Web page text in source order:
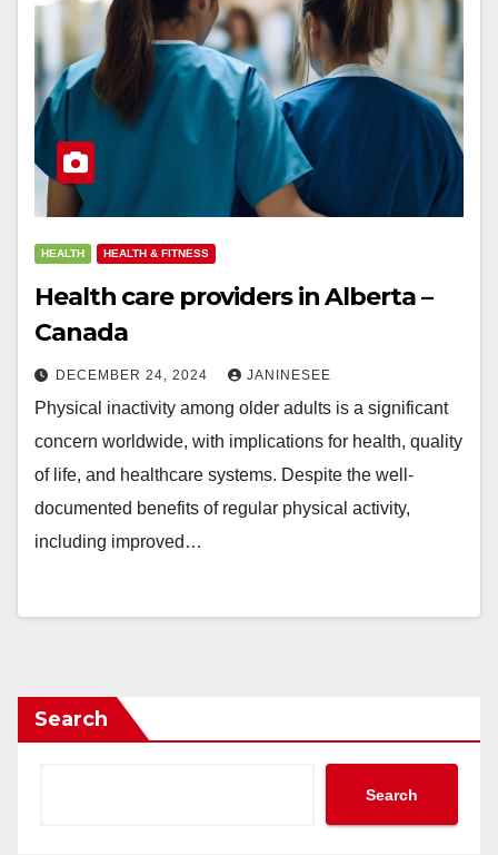
HEALTH HEALTH & FITNESS
Health care providers in Alberta –
Canada
DECEMBER 24, 2024 JANINESEE
Physical inactivity among older adults is a significant
concern worldwide, with implications for health, quality
of life, and healthcare systems. Despite the well-
documented benefits of regular physical activity,
including improved…
Search
Search